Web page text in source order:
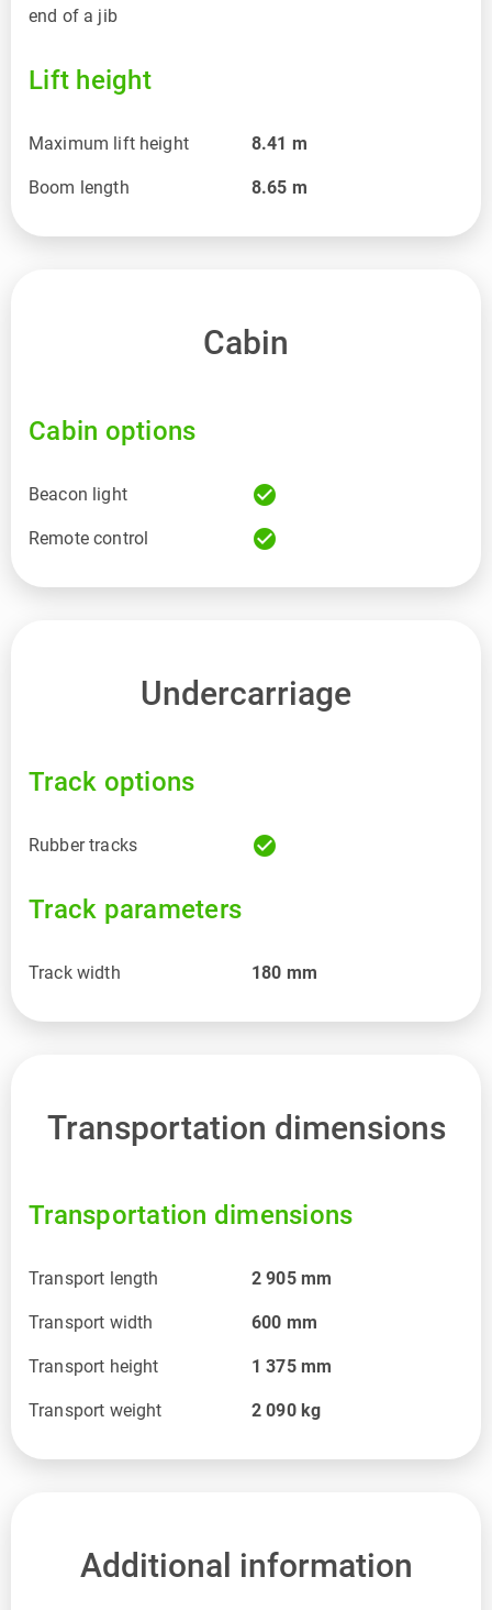
end of a jib
Lift height
Maximum lift height 8.41 m
Boom length 8.65 m
Cabin
Cabin options
Beacon light check_circle
Remote control check_circle
Undercarriage
Track options
Rubber tracks check_circle
Track parameters
Track width 180 mm
Transportation dimensions
Transportation dimensions
Transport length 2 905 mm
Transport width 600 mm
Transport height 1 375 mm
Transport weight 2 090 kg
Additional information